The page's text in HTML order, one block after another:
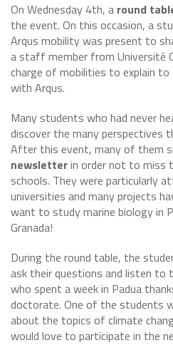
On Wednesday 4th, a round
the event. On this occasion, a
Arqus mobility was present to
a staff member from Université
charge of mobilities to explain
with Arqus.
Many students who had never
discover the many perspectives
After this event, many of them
newsletterin order not to miss
schools. They were particularly
universities and many projects
want to study marine biology in
Granada!
During the round table, the
ask their questions and listen to
who spent a week in Padua
doctorate. One of the students
about the topics of climate
would love to participate in the